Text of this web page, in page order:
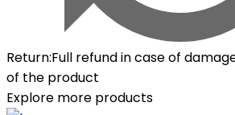
Return:Full refund in case of
of the product
Explore more products